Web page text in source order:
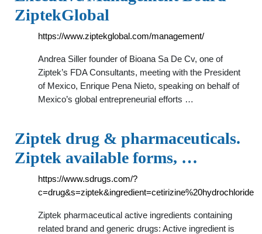
ZiptekGlobal
https://www.ziptekglobal.com/management/
Andrea Siller founder of Bioana Sa De Cv, one of
Ziptek’s FDA Consultants, meeting with the President
of Mexico, Enrique Pena Nieto, speaking on behalf of
Mexico’s global entrepreneurial efforts …
Ziptek drug & pharmaceuticals.
Ziptek available forms, …
https://www.sdrugs.com/?
c=drug&s=ziptek&ingredient=cetirizine%20hydrochloride
Ziptek pharmaceutical active ingredients containing
related brand and generic drugs: Active ingredient is